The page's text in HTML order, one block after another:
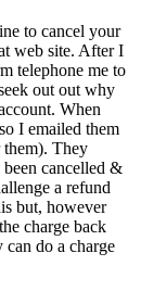
to cancel your
web site. After I
telephone me to
out out why
When
I emailed them
They
cancelled &
a refund
but, however
charge back
do a charge